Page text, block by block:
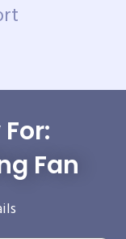
Fan